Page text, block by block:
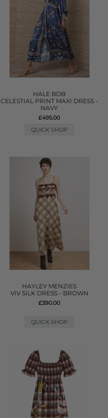
HALE BOB
CELESTIAL PRINT MAXI DRESS -
NAVY
£495.00
QUICK SHOP
HAYLEY MENZIES
VIV SILK DRESS - BROWN
£390.00
QUICK SHOP